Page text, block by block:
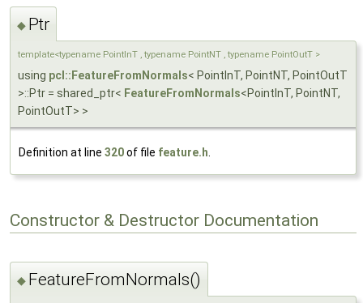
◆ Ptr
template<typename PointInT , typename PointNT , typename PointOutT >
using pcl::FeatureFromNormals< PointInT, PointNT, PointOutT
>::Ptr = shared_ptr< FeatureFromNormals<PointInT, PointNT,
PointOutT> >
Definition at line 320of file feature.h.
Constructor & Destructor Documentation
◆ FeatureFromNormals()